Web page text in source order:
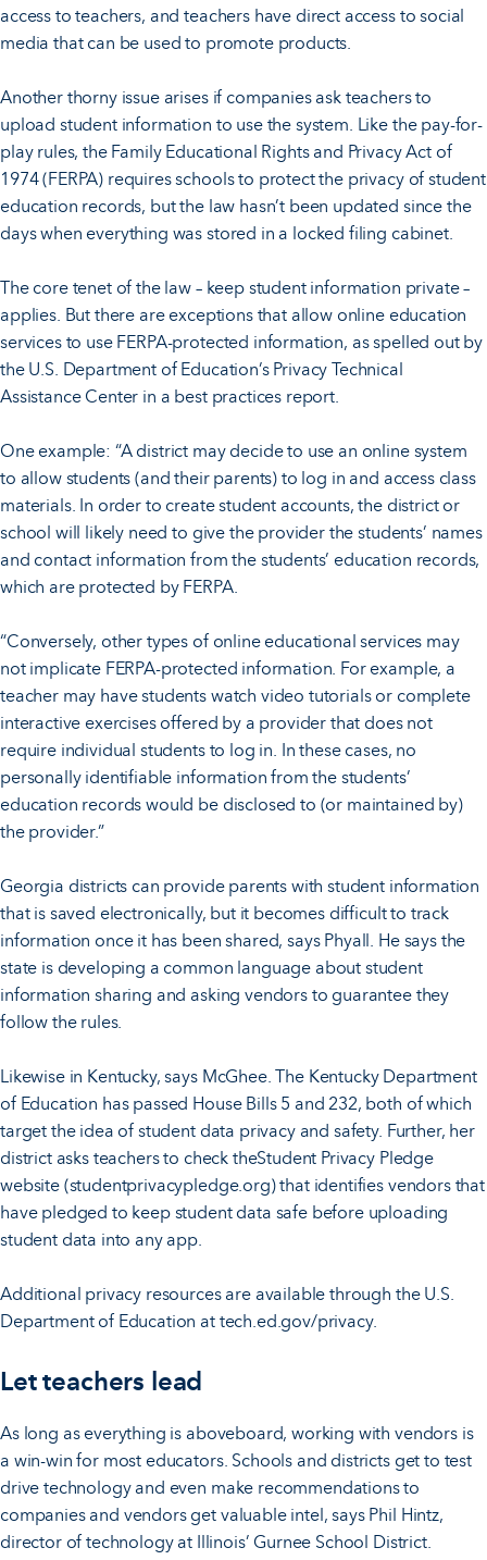
access to teachers, and teachers have direct access to social
media that can be used to promote products.
Another thorny issue arises if companies ask teachers to
upload student information to use the system. Like the pay-for-
play rules, the Family Educational Rights and Privacy Act of
1974 (FERPA) requires schools to protect the privacy of student
education records, but the law hasn’t been updated since the
days when everything was stored in a locked filing cabinet.
The core tenet of the law – keep student information private –
applies. But there are exceptions that allow online education
services to use FERPA-protected information, as spelled out by
the U.S. Department of Education’s Privacy Technical
Assistance Center in a best practices report.
One example: “A district may decide to use an online system
to allow students (and their parents) to log in and access class
materials. In order to create student accounts, the district or
school will likely need to give the provider the students’ names
and contact information from the students’ education records,
which are protected by FERPA.
“Conversely, other types of online educational services may
not implicate FERPA-protected information. For example, a
teacher may have students watch video tutorials or complete
interactive exercises offered by a provider that does not
require individual students to log in. In these cases, no
personally identifiable information from the students’
education records would be disclosed to (or maintained by)
the provider.”
Georgia districts can provide parents with student information
that is saved electronically, but it becomes difficult to track
information once it has been shared, says Phyall. He says the
state is developing a common language about student
information sharing and asking vendors to guarantee they
follow the rules.
Likewise in Kentucky, says McGhee. The Kentucky Department
of Education has passed House Bills 5 and 232, both of which
target the idea of student data privacy and safety. Further, her
district asks teachers to check theStudent Privacy Pledge
website (studentprivacypledge.org) that identifies vendors that
have pledged to keep student data safe before uploading
student data into any app.
Additional privacy resources are available through the U.S.
Department of Education at tech.ed.gov/privacy.
Let teachers lead
As long as everything is aboveboard, working with vendors is
a win-win for most educators. Schools and districts get to test
drive technology and even make recommendations to
companies and vendors get valuable intel, says Phil Hintz,
director of technology at Illinois’ Gurnee School District.